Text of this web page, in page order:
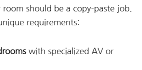
room should be a copy-paste job.
requirements:
with specialized AV or